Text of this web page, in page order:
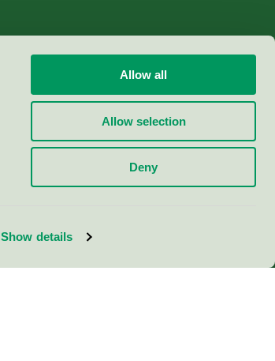
Show details
Allow all
Allow selection
Deny